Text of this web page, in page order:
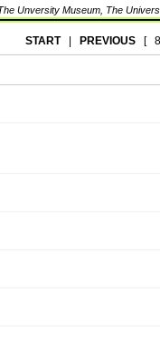
Unversity Museum, The
START| PREVIOUS[